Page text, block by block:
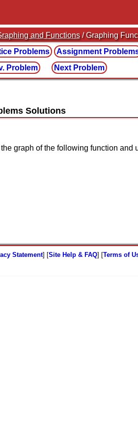
and Functions / Graphing
Problems Assignment
Problem
Next Problem
graph of the following function and
Statement] [Site Help & FAQ] [Terms of